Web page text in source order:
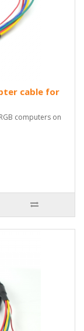
cable for
computers on